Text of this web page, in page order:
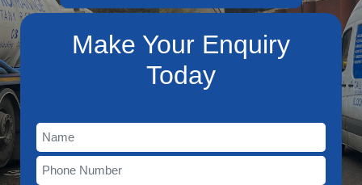
Make Your Enquiry
Today